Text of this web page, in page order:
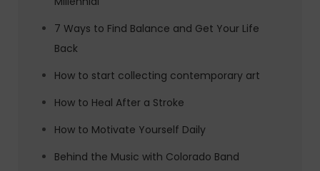
7 Ways to Find Balance and Get Your Life
Back
How to start collecting contemporary art
How to Heal After a Stroke
How to Motivate Yourself Daily
Behind the Music with Colorado Band